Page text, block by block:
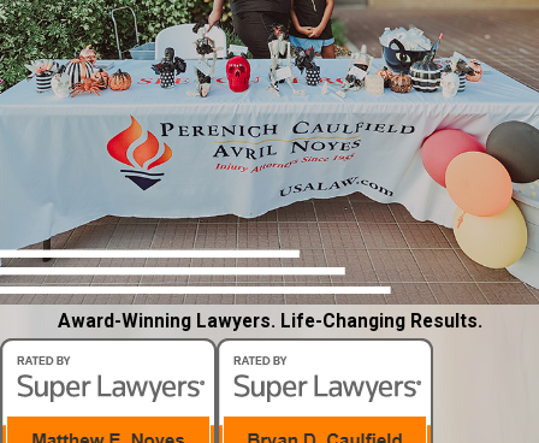
Award-Winning Lawyers. Life-Changing Results.